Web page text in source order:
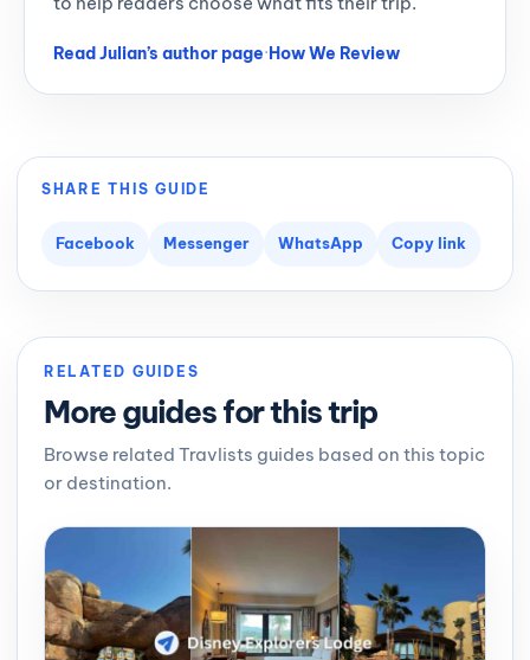
Read Julian’s author page·How We Review
SHARE THIS GUIDE
Facebook Messenger WhatsApp Copy link
RELATED GUIDES
More guides for this trip
Browse related Travlists guides based on this topic
or destination.